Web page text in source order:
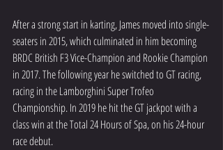
After a strong start in karting, James moved into single-
seaters in 2015, which culminated in him becoming
BRDC British F3 Vice-Champion and Rookie Champion
in 2017. The following year he switched to GT racing,
racing in the Lamborghini Super Trofeo
Championship. In 2019 he hit the GT jackpot with a
class win at the Total 24 Hours of Spa, on his 24-hour
race debut.